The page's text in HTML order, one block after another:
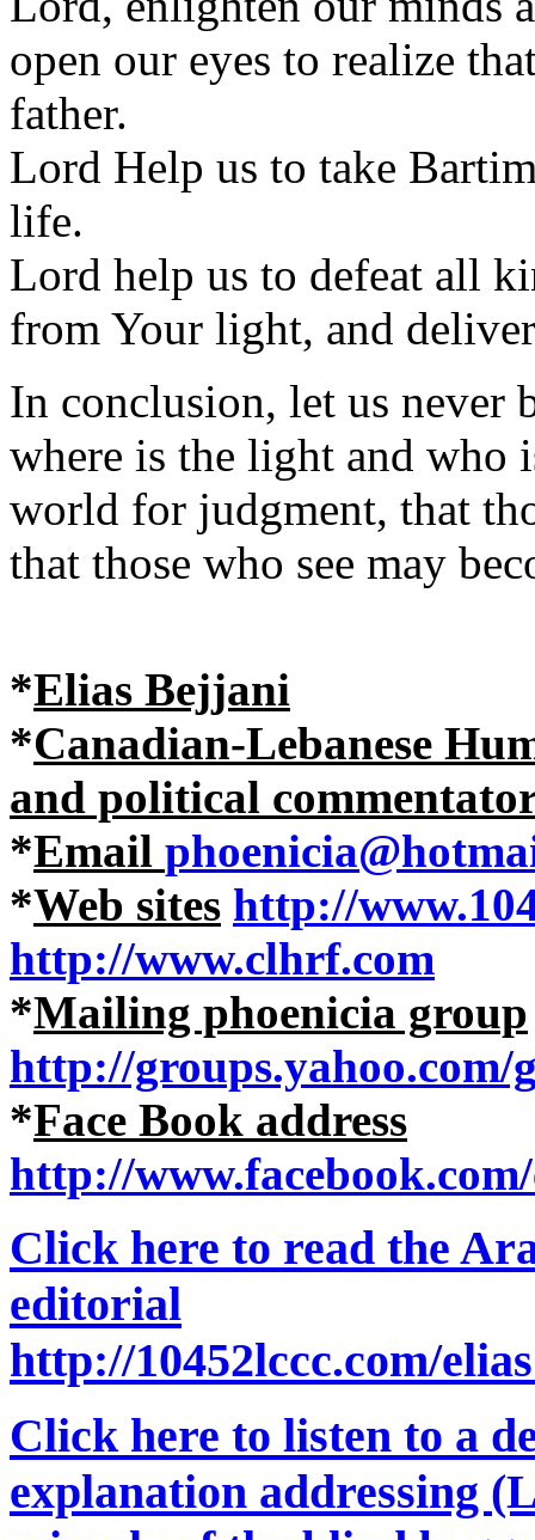
open our eyes to realize
father.
Lord Help us to take
life.
Lord help us to defeat all
from Your light, and
In conclusion, let us never
where is the light and who
world for judgment, that
that those who see may
*Elias Bejjani
*Canadian-Lebanese
and political
*Email
*Web sites http://
http://www.clhrf.com
*Mailing phoenicia group
http://groups.yahoo.com/
*Face Book address
http://
Click here to read the
editorial
http://10452lccc.com/
Click here to listen to a
explanation addressing